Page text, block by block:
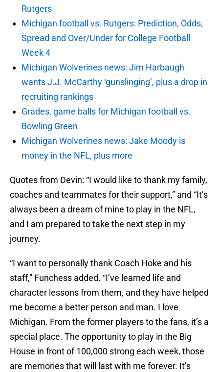
Rutgers
Michigan football vs. Rutgers: Prediction, Odds,
Spread and Over/Under for College Football
Week 4
Michigan Wolverines news: Jim Harbaugh
wants J.J. McCarthy ‘gunslinging’, plus a drop in
recruiting rankings
Grades, game balls for Michigan football vs.
Bowling Green
Michigan Wolverines news: Jake Moody is
money in the NFL, plus more
Quotes from Devin: “I would like to thank my family,
coaches and teammates for their support,” and “It’s
always been a dream of mine to play in the NFL,
and I am prepared to take the next step in my
journey.
“I want to personally thank Coach Hoke and his
staff,” Funchess added. “I’ve learned life and
character lessons from them, and they have helped
me become a better person and man. I love
Michigan. From the former players to the fans, it’s a
special place. The opportunity to play in the Big
House in front of 100,000 strong each week, those
are memories that will last with me forever. It’s